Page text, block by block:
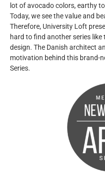
lot of avocado colors, earthy
Today, we see the value and
Therefore, University Loft
hard to find another series
design. The Danish architect
motivation behind this brand-
Series.